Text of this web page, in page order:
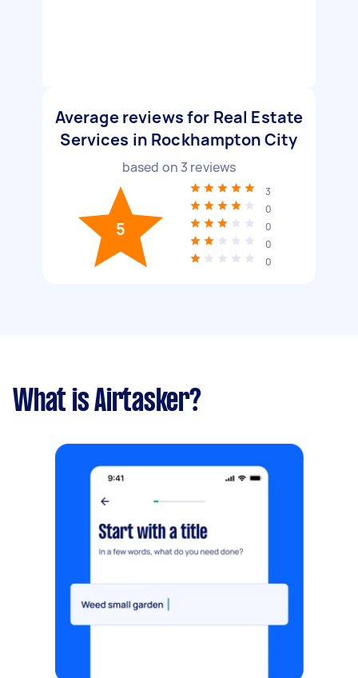
Average reviews for Real Estate
Services in Rockhampton City
based on 3 reviews
5
3
0
0
0
0
What is Airtasker?